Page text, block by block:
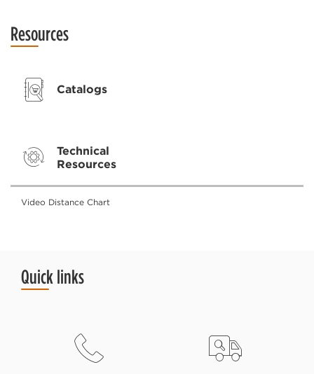
Resources
Catalogs
Technical
Resources
Video Distance Chart
Quick links